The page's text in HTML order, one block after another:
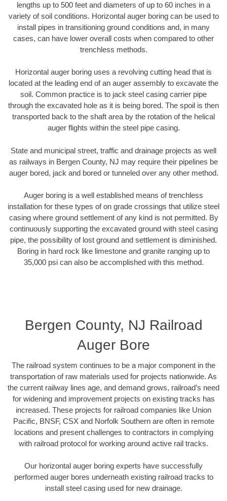
lengths up to 500 feet and diameters of up to 60 inches in a
variety of soil conditions. Horizontal auger boring can be used to
install pipes in transitioning ground conditions and, in many
cases, can have lower overall costs when compared to other
trenchless methods.
Horizontal auger boring uses a revolving cutting head that is
located at the leading end of an auger assembly to excavate the
soil. Common practice is to jack steel casing carrier pipe
through the excavated hole as it is being bored. The spoil is then
transported back to the shaft area by the rotation of the helical
auger flights within the steel pipe casing.
State and municipal street, traffic and drainage projects as well
as railways in Bergen County, NJ may require their pipelines be
auger bored, jack and bored or tunneled over any other method.
Auger boring is a well established means of trenchless
installation for these types of on grade crossings that utilize steel
casing where ground settlement of any kind is not permitted. By
continuously supporting the excavated ground with steel casing
pipe, the possibility of lost ground and settlement is diminished.
Boring in hard rock like limestone and granite ranging up to
35,000 psi can also be accomplished with this method.
Bergen County, NJ Railroad
Auger Bore
The railroad system continues to be a major component in the
transportation of raw materials used for projects nationwide. As
the current railway lines age, and demand grows, railroad’s need
for widening and improvement projects on existing tracks has
increased. These projects for railroad companies like Union
Pacific, BNSF, CSX and Norfolk Southern are often in remote
locations and present challenges to contractors in complying
with railroad protocol for working around active rail tracks.
Our horizontal auger boring experts have successfully
performed auger bores underneath existing railroad tracks to
install steel casing used for new drainage.